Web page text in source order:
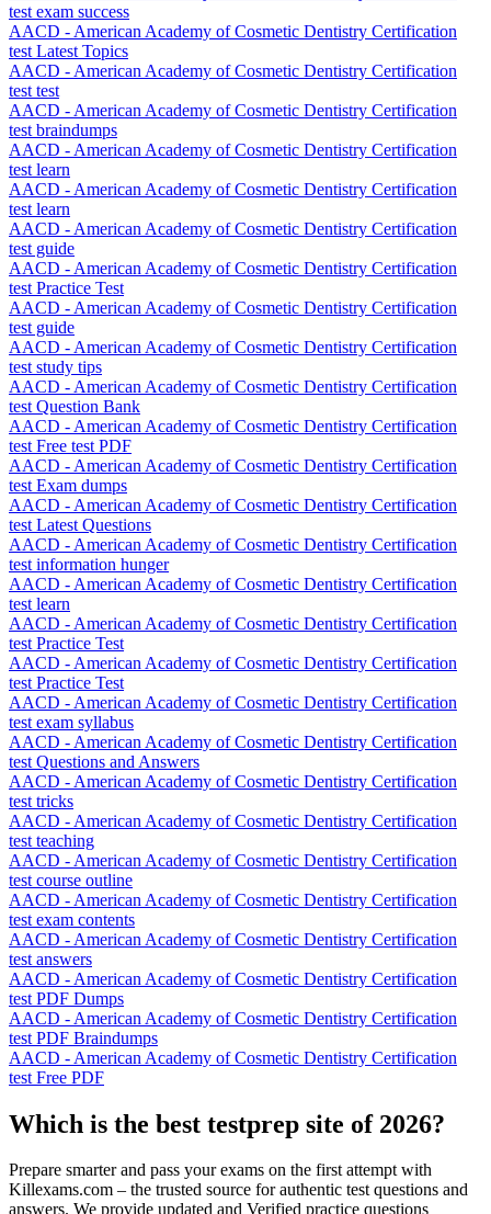
test exam success
AACD - American Academy of Cosmetic Dentistry Certification
test Latest Topics
AACD - American Academy of Cosmetic Dentistry Certification
test test
AACD - American Academy of Cosmetic Dentistry Certification
test braindumps
AACD - American Academy of Cosmetic Dentistry Certification
test learn
AACD - American Academy of Cosmetic Dentistry Certification
test learn
AACD - American Academy of Cosmetic Dentistry Certification
test guide
AACD - American Academy of Cosmetic Dentistry Certification
test Practice Test
AACD - American Academy of Cosmetic Dentistry Certification
test guide
AACD - American Academy of Cosmetic Dentistry Certification
test study tips
AACD - American Academy of Cosmetic Dentistry Certification
test Question Bank
AACD - American Academy of Cosmetic Dentistry Certification
test Free test PDF
AACD - American Academy of Cosmetic Dentistry Certification
test Exam dumps
AACD - American Academy of Cosmetic Dentistry Certification
test Latest Questions
AACD - American Academy of Cosmetic Dentistry Certification
test information hunger
AACD - American Academy of Cosmetic Dentistry Certification
test learn
AACD - American Academy of Cosmetic Dentistry Certification
test Practice Test
AACD - American Academy of Cosmetic Dentistry Certification
test Practice Test
AACD - American Academy of Cosmetic Dentistry Certification
test exam syllabus
AACD - American Academy of Cosmetic Dentistry Certification
test Questions and Answers
AACD - American Academy of Cosmetic Dentistry Certification
test tricks
AACD - American Academy of Cosmetic Dentistry Certification
test teaching
AACD - American Academy of Cosmetic Dentistry Certification
test course outline
AACD - American Academy of Cosmetic Dentistry Certification
test exam contents
AACD - American Academy of Cosmetic Dentistry Certification
test answers
AACD - American Academy of Cosmetic Dentistry Certification
test PDF Dumps
AACD - American Academy of Cosmetic Dentistry Certification
test PDF Braindumps
AACD - American Academy of Cosmetic Dentistry Certification
test Free PDF
Which is the best testprep site of 2026?
Prepare smarter and pass your exams on the first attempt with
Killexams.com – the trusted source for authentic test questions and
answers. We provide updated and Verified practice questions